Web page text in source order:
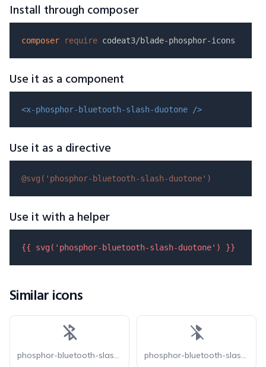
Install through composer
composer require
Use it as a component
<x-phosphor-bluetooth-slash-duotone />
Use it as a directive
@svg( 'phosphor-bluetooth-slash-duotone' )
Use it with a helper
{{ svg( 'phosphor-bluetooth-slash-duotone' ) }}
Similar icons
phosphor-bluetooth-slash-bold phosphor-bluetooth-slash-fill